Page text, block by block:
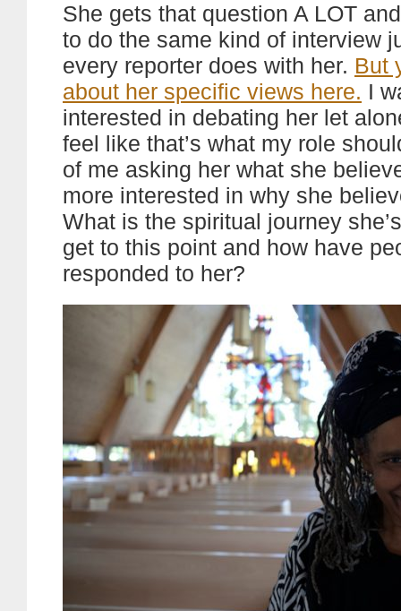
She gets that question A LOT
to do the same kind of interview
every reporter does with her. But
about her specific views here. I
interested in debating her let
feel like that’s what my role
of me asking her what she
more interested in why she
What is the spiritual journey
get to this point and how have
responded to her?